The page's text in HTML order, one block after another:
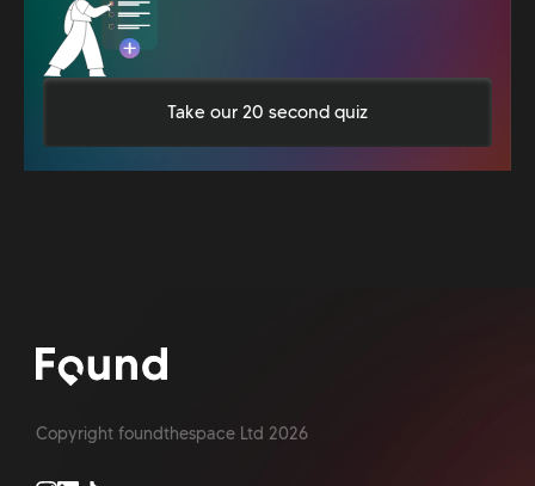
Take our 20 second quiz
Copyright foundthespace Ltd 2026